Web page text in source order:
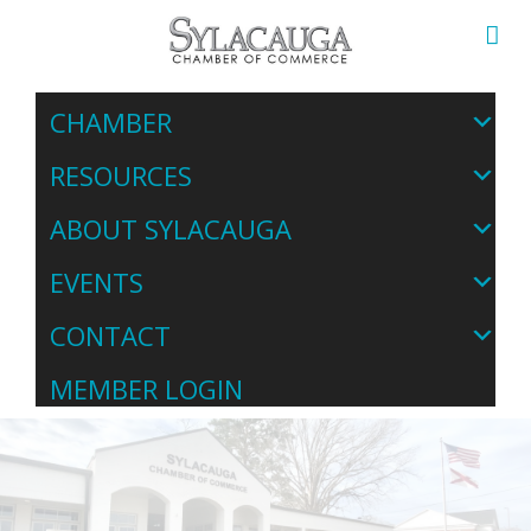
CHAMBER
RESOURCES
ABOUT SYLACAUGA
EVENTS
CONTACT
MEMBER LOGIN